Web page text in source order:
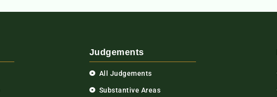
Judgements
All Judgements
Substantive Areas